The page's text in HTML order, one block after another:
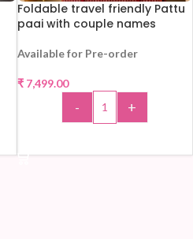
Foldable travel friendly Pattu
paai with couple names
Available for Pre-order
₹7,499.00
- +